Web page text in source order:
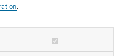
mandatory cookies